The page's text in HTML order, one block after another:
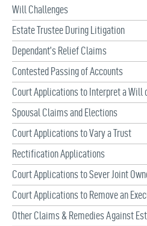
Will Challenges
Estate Trustee During Litigation
Dependant’s Relief Claims
Contested Passing of Accounts
Court Applications to Interpret a Will
Spousal Claims and Elections
Court Applications to Vary a Trust
Rectification Applications
Court Applications to Sever Joint
Court Applications to Remove an
Other Claims & Remedies Against